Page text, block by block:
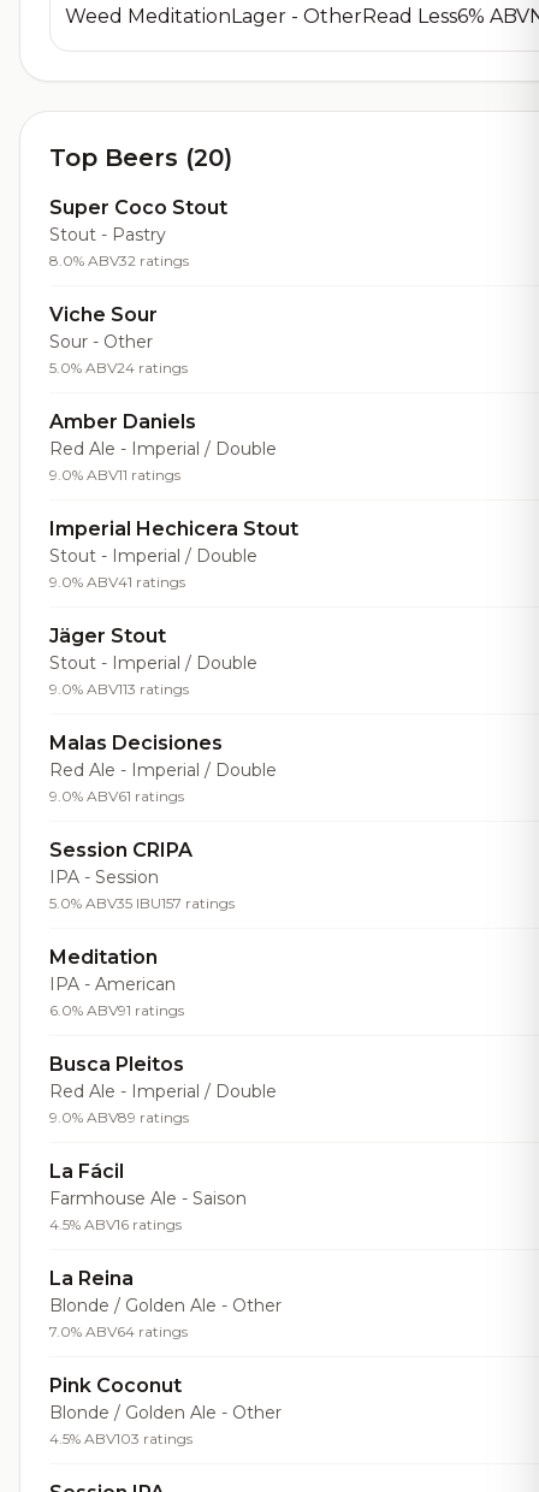
Weed MeditationLager - OtherRead Less6%
Top Beers (20)
Super Coco Stout
Stout - Pastry
8.0% ABV32 ratings
Viche Sour
Sour - Other
5.0% ABV24 ratings
Amber Daniels
Red Ale - Imperial / Double
9.0% ABV11 ratings
Imperial Hechicera Stout
Stout - Imperial / Double
9.0% ABV41 ratings
Jäger Stout
Stout - Imperial / Double
9.0% ABV113 ratings
Malas Decisiones
Red Ale - Imperial / Double
9.0% ABV61 ratings
Session CRIPA
IPA - Session
5.0% ABV35 IBU157 ratings
Meditation
IPA - American
6.0% ABV91 ratings
Busca Pleitos
Red Ale - Imperial / Double
9.0% ABV89 ratings
La Fácil
Farmhouse Ale - Saison
4.5% ABV16 ratings
La Reina
Blonde / Golden Ale - Other
7.0% ABV64 ratings
Pink Coconut
Blonde / Golden Ale - Other
4.5% ABV103 ratings